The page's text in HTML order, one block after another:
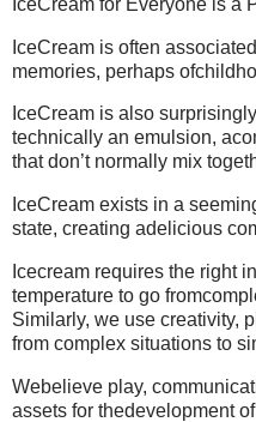
IceCream is often
memories, perhaps
IceCream is also
technically an emulsion,
that don’t normally mix
IceCream exists in a
state, creating adelicious
Icecream requires the right
temperature to go
Similarly, we use creativity,
from complex situations to
Webelieve play,
assets for thedevelopment